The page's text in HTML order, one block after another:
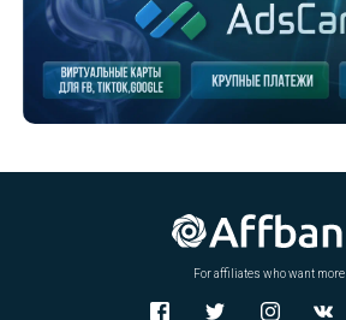
For affiliates who want more